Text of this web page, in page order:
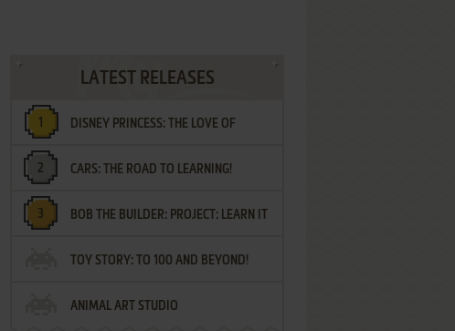
LATEST RELEASES
DISNEY PRINCESS: THE LOVE OF
LETTERS
CARS: THE ROAD TO LEARNING!
BOB THE BUILDER: PROJECT: LEARN IT
TOY STORY: TO 100 AND BEYOND!
ANIMAL ART STUDIO